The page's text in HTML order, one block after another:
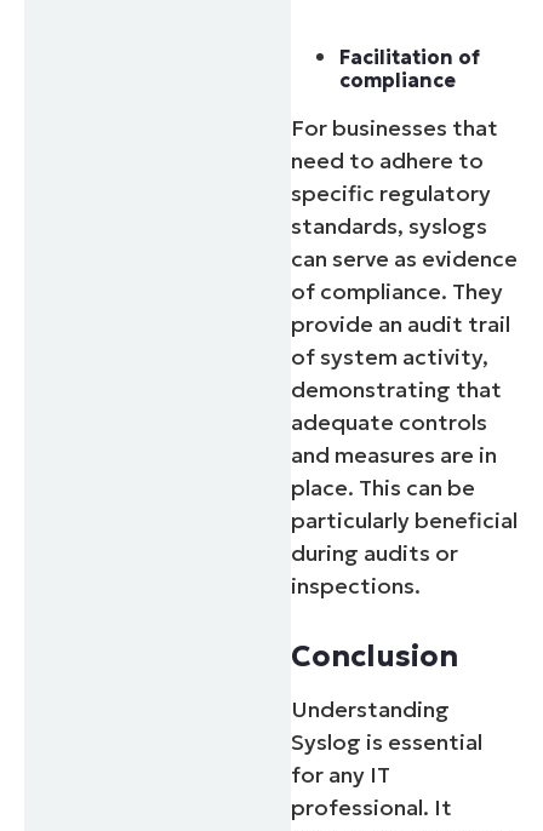
Facilitation of
compliance
For businesses that
need to adhere to
specific regulatory
standards, syslogs
can serve as evidence
of compliance. They
provide an audit trail
of system activity,
demonstrating that
adequate controls
and measures are in
place. This can be
particularly beneficial
during audits or
inspections.
Conclusion
Understanding
Syslog is essential
for any IT
professional. It